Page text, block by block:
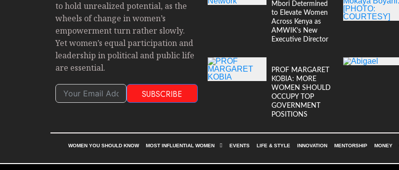
to hold unrealized potential, as the
wheels of change in women’s
empowerment turn rather slowly.
Yet women’s equal participation and
leadership in political and public life
are essential.
SUBSCRIBE
Mbori Determined
to Elevate Women
Across Kenya as
AMWIK’s New
Executive Director
PROF MARGARET
KOBIA: MORE
WOMEN SHOULD
OCCUPY TOP
GOVERNMENT
POSITIONS
WOMEN YOU SHOULD KNOW MOST INFLUENTIAL WOMEN EVENTS LIFE & STYLE INNOVATION MENTORSHIP MONEY